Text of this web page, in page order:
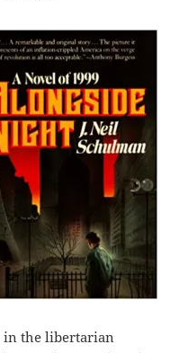
in the libertarian